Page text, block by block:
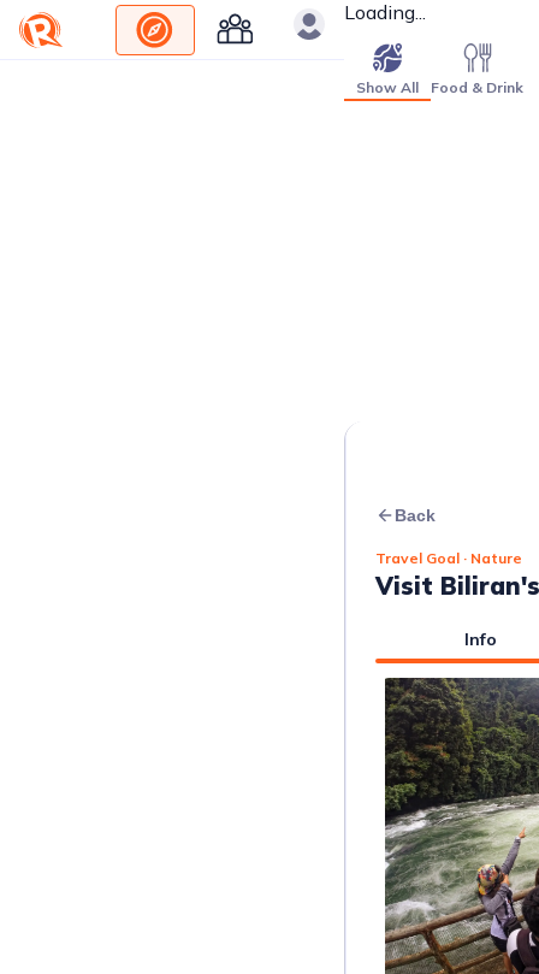
Loading...
Show All Food & Drink
Back
Travel Goal · Nature
Visit
Info